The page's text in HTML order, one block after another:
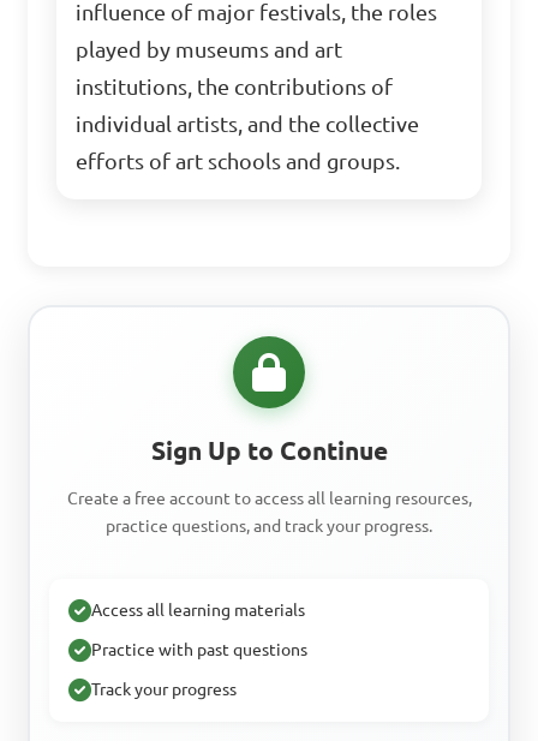
influence of major festivals, the roles
played by museums and art
institutions, the contributions of
individual artists, and the collective
efforts of art schools and groups.
Sign Up to Continue
Create a free account to access all learning resources,
practice questions, and track your progress.
Access all learning materials
Practice with past questions
Track your progress